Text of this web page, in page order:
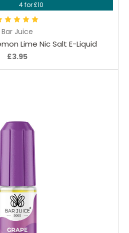
Bar Juice
Lime Nic Salt E-Liquid
£3.95
4 for £10